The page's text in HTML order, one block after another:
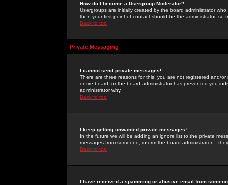
How do I become a Usergroup Moderator?
Usergroups are initially created by the board administrator
then your first point of contact should be the administrator, so
Back to top
Private Messaging
I cannot send private messages!
There are three reasons for this; you are not registered and/
entire board, or the board administrator has prevented you
administrator why.
Back to top
I keep getting unwanted private messages!
In the future we will be adding an ignore list to the private
messages from someone, inform the board administrator --
Back to top
I have received a spamming or abusive email from